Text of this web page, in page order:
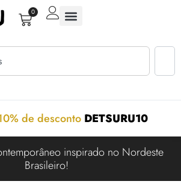
0
de desconto DETSURU10
inspirado no Nordeste
Brasileiro!